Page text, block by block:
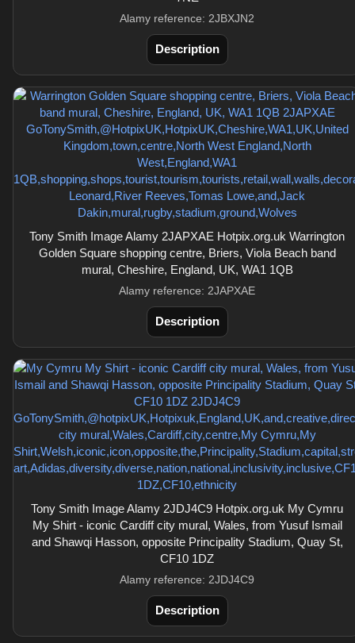
Alamy reference: 2JBXJN2
Description
Tony Smith Image Alamy 2JAPXAE Hotpix.org.uk Warrington
Golden Square shopping centre, Briers, Viola Beach band
mural, Cheshire, England, UK, WA1 1QB
Alamy reference: 2JAPXAE
Description
Tony Smith Image Alamy 2JDJ4C9 Hotpix.org.uk My Cymru
My Shirt - iconic Cardiff city mural, Wales, from Yusuf Ismail
and Shawqi Hasson, opposite Principality Stadium, Quay St,
CF10 1DZ
Alamy reference: 2JDJ4C9
Description